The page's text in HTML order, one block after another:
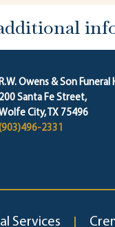
Owens & Son Funeral
200 Santa Fe Street,
City, TX 75496
2331
Services